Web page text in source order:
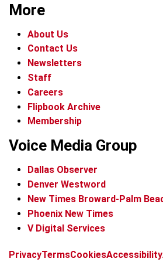
More
About Us
Contact Us
Newsletters
Staff
Careers
Flipbook Archive
Membership
Voice Media Group
Dallas Observer
Denver Westword
New Times Broward-Palm
Phoenix New Times
V Digital Services
f
ix
t
b
t
PrivacyTermsCookiesAccessibility